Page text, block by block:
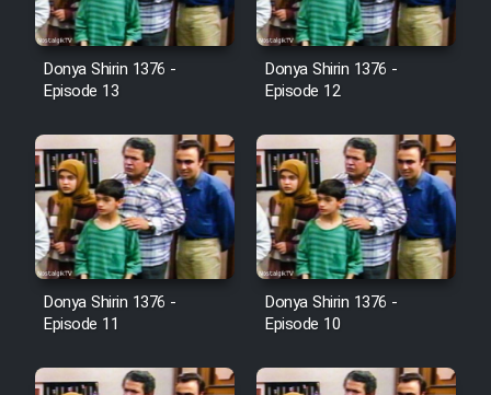
Donya Shirin 1376 -
Episode 13
Donya Shirin 1376 -
Episode 12
Donya Shirin 1376 -
Episode 11
Donya Shirin 1376 -
Episode 10